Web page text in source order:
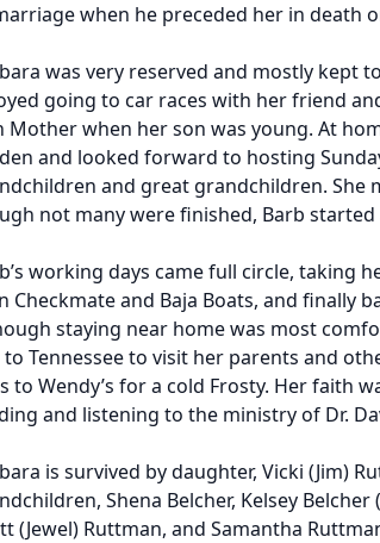
when he preceded her in death
was very reserved and mostly kept
going to car races with her friend
Mother when her son was young. At
and looked forward to hosting
and great grandchildren. She
not many were finished, Barb
working days came full circle, taking
Checkmate and Baja Boats, and finally
staying near home was most
Tennessee to visit her parents and
to Wendy’s for a cold Frosty. Her faith
and listening to the ministry of Dr.
is survived by daughter, Vicki (Jim)
Shena Belcher, Kelsey
(Jewel) Ruttman, and Samantha